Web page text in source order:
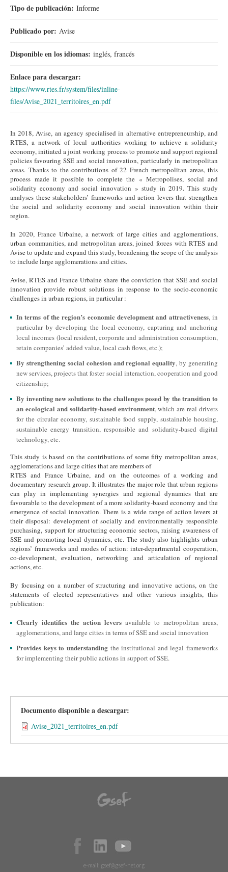
Tipo de publicación: Informe
Publicado por: Avise
Disponible en los idiomas: inglés, francés
Enlace para descargar:
https://www.rtes.fr/system/files/inline-
files/Avise_2021_territoires_en.pdf
In 2018, Avise, an agency specialised in alternative entrepreneurship, and
RTES, a network of local authorities working to achieve a solidarity
economy, initiated a joint working process to promote and support regional
policies favouring SSE and social innovation, particularly in metropolitan
areas. Thanks to the contributions of 22 French metropolitan areas, this
process made it possible to complete the « Metropolises, social and
solidarity economy and social innovation » study in 2019. This study
analyses these stakeholders’ frameworks and action levers that strengthen
the social and solidarity economy and social innovation within their
region.
In 2020, France Urbaine, a network of large cities and agglomerations,
urban communities, and metropolitan areas, joined forces with RTES and
Avise to update and expand this study, broadening the scope of the analysis
to include large agglomerations and cities.
Avise, RTES and France Urbaine share the conviction that SSE and social
innovation provide robust solutions in response to the socio-economic
challenges in urban regions, in particular :
In terms of the region’s economic development and attractiveness, in
particular by developing the local economy, capturing and anchoring
local incomes (local resident, corporate and administration consumption,
retain companies’ added value, local cash flows, etc.);
By strengthening social cohesion and regional equality, by generating
new services, projects that foster social interaction, cooperation and good
citizenship;
By inventing new solutions to the challenges posed by the transition to
an ecological and solidarity-based environment, which are real drivers
for the circular economy, sustainable food supply, sustainable housing,
sustainable energy transition, responsible and solidarity-based digital
technology, etc.
This study is based on the contributions of some fifty metropolitan areas,
agglomerations and large cities that are members of
RTES and France Urbaine, and on the outcomes of a working and
documentary research group. It illustrates the major role that urban regions
can play in implementing synergies and regional dynamics that are
favourable to the development of a more solidarity-based economy and the
emergence of social innovation. There is a wide range of action levers at
their disposal: development of socially and environmentally responsible
purchasing, support for structuring economic sectors, raising awareness of
SSE and promoting local dynamics, etc. The study also highlights urban
regions’ frameworks and modes of action: inter-departmental cooperation,
co-development, evaluation, networking and articulation of regional
actions, etc.
By focusing on a number of structuring and innovative actions, on the
statements of elected representatives and other various insights, this
publication:
Clearly identifies the action levers available to metropolitan areas,
agglomerations, and large cities in terms of SSE and social innovation
Provides keys to understandingthe institutional and legal frameworks
for implementing their public actions in support of SSE.
Documento disponible a descargar:
Avise_2021_territoires_en.pdf
e-mail: gsef@gsef-net.org